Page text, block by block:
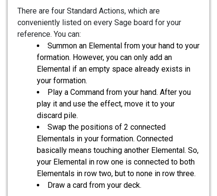
There are four Standard Actions, which are
conveniently listed on every Sage board for your
reference. You can:
Summon an Elemental from your hand to your
formation. However, you can only add an
Elemental if an empty space already exists in
your formation.
Play a Command from your hand. After you
play it and use the effect, move it to your
discard pile.
Swap the positions of 2 connected
Elementals in your formation. Connected
basically means touching another Elemental. So,
your Elemental in row one is connected to both
Elementals in row two, but to none in row three.
Draw a card from your deck.